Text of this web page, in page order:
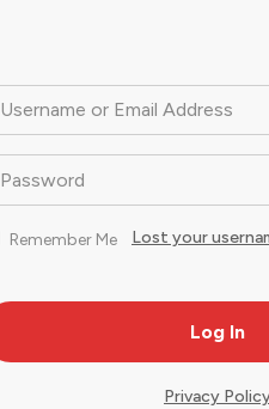
Username or Email Address
Password
Remember Me Lost your
Privacy